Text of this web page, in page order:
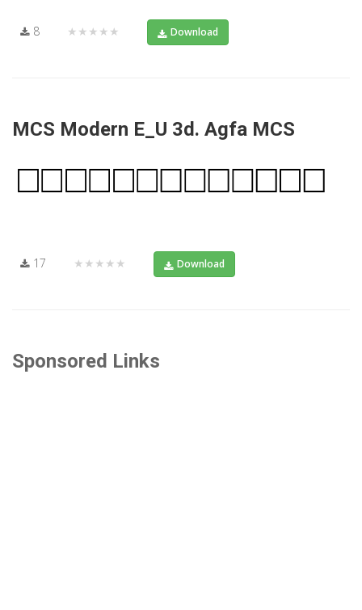
8 ★★★★★ Download
MCS Modern E_U 3d. Agfa MCS
17 ★★★★★ Download
Sponsored Links